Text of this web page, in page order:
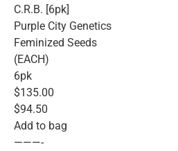
C.R.B. [6pk]
Purple City Genetics
Feminized Seeds
(EACH)
6pk
$135.00
$94.50
Add to bag
———-